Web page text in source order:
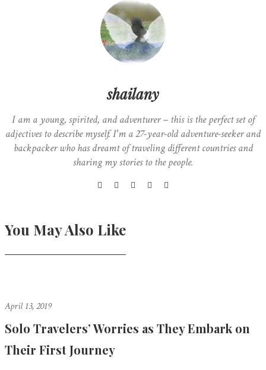
shailany
I am a young, spirited, and adventurer – this is the perfect set of
adjectives to describe myself. I'm a 27-year-old adventure-seeker and
backpacker who has dreamt of traveling different countries and
sharing my stories to the people.
You May Also Like
April 13, 2019
Solo Travelers’ Worries as They Embark on
Their First Journey